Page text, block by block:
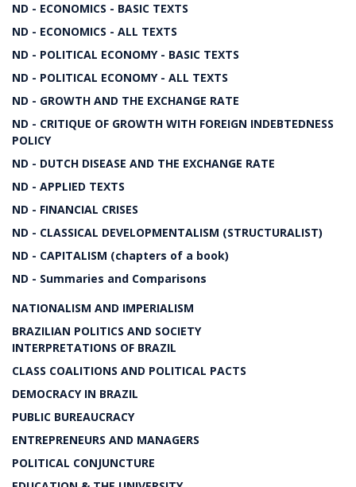
ND - ECONOMICS - BASIC TEXTS
ND - ECONOMICS - ALL TEXTS
ND - POLITICAL ECONOMY - BASIC TEXTS
ND - POLITICAL ECONOMY - ALL TEXTS
ND - GROWTH AND THE EXCHANGE RATE
ND - CRITIQUE OF GROWTH WITH FOREIGN INDEBTEDNESS
POLICY
ND - DUTCH DISEASE AND THE EXCHANGE RATE
ND - APPLIED TEXTS
ND - FINANCIAL CRISES
ND - CLASSICAL DEVELOPMENTALISM (STRUCTURALIST)
ND - CAPITALISM (chapters of a book)
ND - Summaries and Comparisons
NATIONALISM AND IMPERIALISM
BRAZILIAN POLITICS AND SOCIETY
INTERPRETATIONS OF BRAZIL
CLASS COALITIONS AND POLITICAL PACTS
DEMOCRACY IN BRAZIL
PUBLIC BUREAUCRACY
ENTREPRENEURS AND MANAGERS
POLITICAL CONJUNCTURE